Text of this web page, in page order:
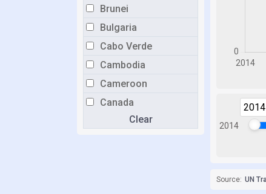
Brunei
Bulgaria
Cabo Verde
Cambodia
Cameroon
Canada
Cayman Islands
Clear
2014
2014
Source: UN